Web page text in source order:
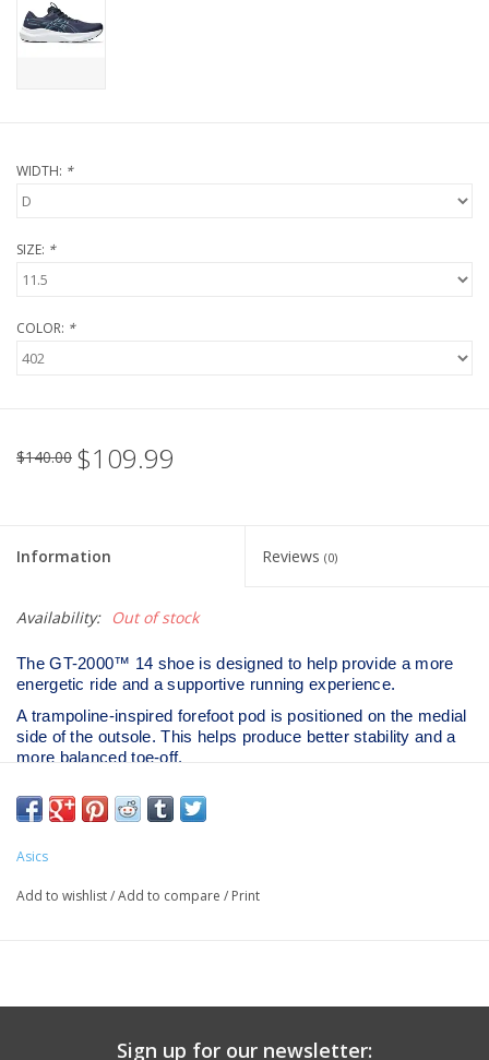
WIDTH: *
SIZE: *
COLOR: *
$140.00 $109.99
Information Reviews (0)
Availability: Out of stock
The GT-2000™ 14 shoe is designed to help provide a more
energetic ride and a supportive running experience.
A trampoline-inspired forefoot pod is positioned on the medial
side of the outsole. This helps produce better stability and a
more balanced toe-off.
unit. Creating a more energized toe-off, this foam also offers
Heel Drop
Weight
270 g/9.52398 oz
Asics
Add to wishlist/Add to compare / Print
Sign up for our newsletter: